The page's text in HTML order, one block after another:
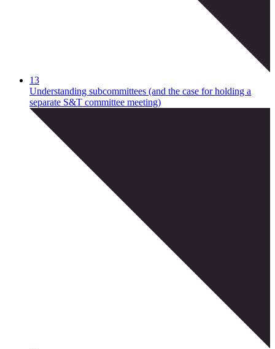
13
Understanding subcommittees (and the case for holding a
separate S&T committee meeting)